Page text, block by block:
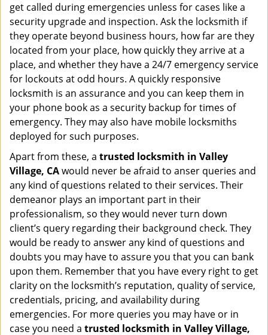
get called during emergencies unless for cases like a
security upgrade and inspection. Ask the locksmith if
they operate beyond business hours, how far are they
located from your place, how quickly they arrive at a
place, and whether they have a 24/7 emergency service
for lockouts at odd hours. A quickly responsive
locksmith is an assurance and you can keep them in
your phone book as a security backup for times of
emergency. They may also have mobile locksmiths
deployed for such purposes.
Apart from these, a trusted locksmith in Valley
Village, CAwould never be afraid to anser queries and
any kind of questions related to their services. Their
demeanor plays an important part in their
professionalism, so they would never turn down
client’s query regarding their background check. They
would be ready to answer any kind of questions and
doubts you may have to assure you that you can bank
upon them. Remember that you have every right to get
clarity on the locksmith’s reputation, quality of service,
credentials, pricing, and availability during
emergencies. For more queries you may have or in
case you need a trusted locksmith in Valley Village,